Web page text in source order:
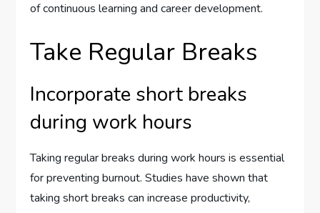
of continuous learning and career development.
Take Regular Breaks
Incorporate short breaks
during work hours
Taking regular breaks during work hours is essential
for preventing burnout. Studies have shown that
taking short breaks can increase productivity,